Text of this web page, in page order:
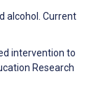
alcohol. Current
intervention to
Research